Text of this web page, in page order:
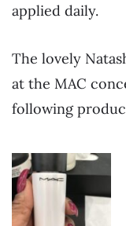
applied daily.
The lovely
at the MAC
following